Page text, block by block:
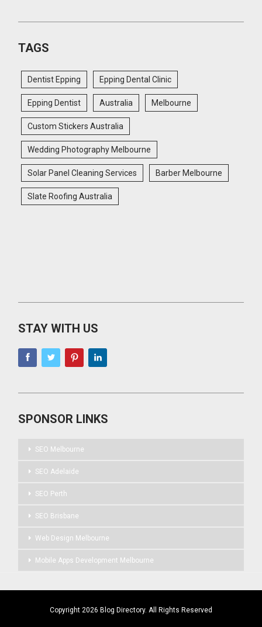
TAGS
Dentist Epping Epping Dental Clinic
Epping Dentist Australia Melbourne
Custom Stickers Australia
Wedding Photography Melbourne
Solar Panel Cleaning Services Barber Melbourne
Slate Roofing Australia
STAY WITH US
SPONSOR LINKS
SEO Melbourne
SEO Adelaide
SEO Perth
SEO Brisbane
Web Design Melbourne
Mobile Apps Development Melbourne
Copyright 2026 Blog Directory. All Rights Reserved